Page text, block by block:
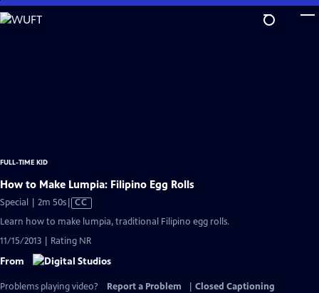
Skip
to
FULL-TIME KID
How to Make Lumpia: Filipino Egg Rolls
Special | 2m 50sVideo
has
Captions
CC
Learn how to make lumpia, traditional Filipino egg rolls.
11/15/2013 | Rating NR
From
Problems playing video? Report a Problem
Closed Captioning